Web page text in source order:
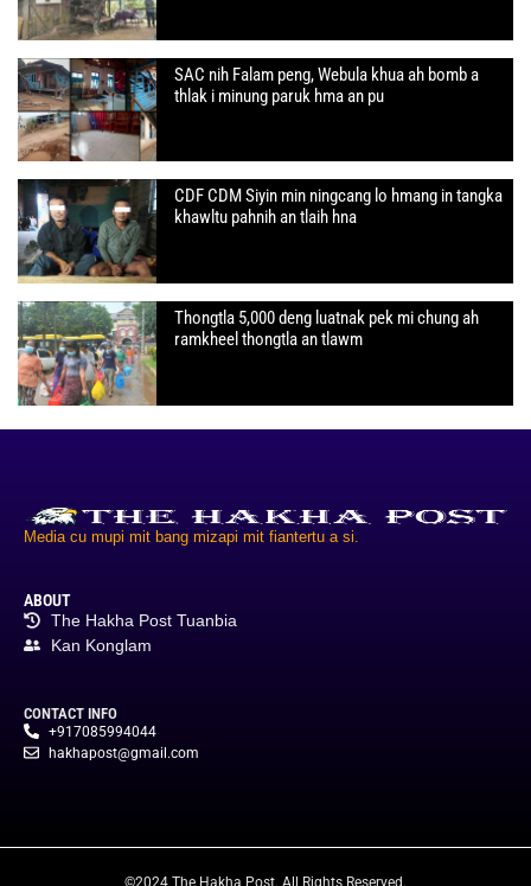
SAC nih Falam peng, Webula khua ah bomb a
thlak i minung paruk hma an pu
CDF CDM Siyin min ningcang lo hmang in tangka
khawltu pahnih an tlaih hna
Thongtla 5,000 deng luatnak pek mi chung ah
ramkheel thongtla an tlawm
Media cu mupi mit bang mizapi mit fiantertu a si.
ABOUT
The Hakha Post Tuanbia
Kan Konglam
CONTACT INFO
+917085994044
hakhapost@gmail.com
©2024 The Hakha Post. All Rights Reserved.